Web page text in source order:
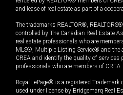
and lease of real estate as part of a
The trademarks REALTOR®,
controlled by The Canadian Real Estate
real estate professionals who are
MLS®, Multiple Listing Service® and the
CREA and identify the quality of services
professionals who are members of CREA.
Royal LePage® is a registered Trademark
used under license by Bridgemarq Real